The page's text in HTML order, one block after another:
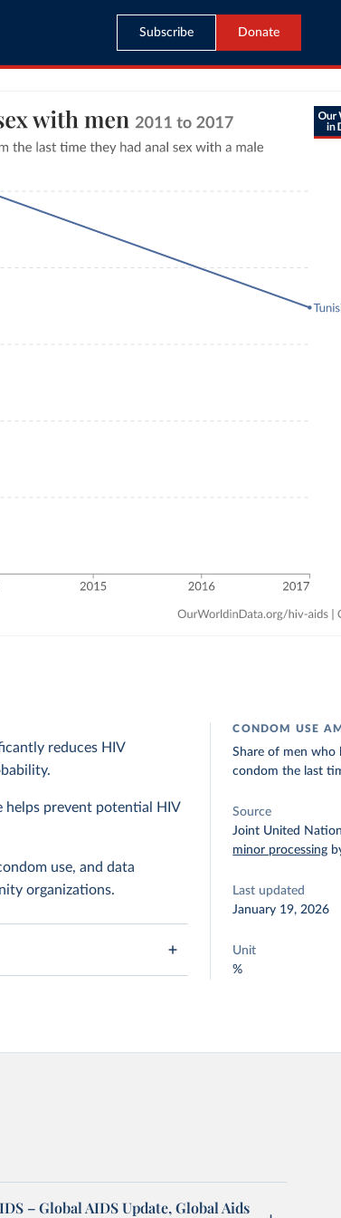
Subscribe Donate
reduces HIV
helps prevent potential HIV
use, and data
organizations.
CONDOM USE
Share of men who
condom the last
Source
Joint United
minor processing
Last updated
January 19, 2026
Unit
%
– Global AIDS Update, Global Aids